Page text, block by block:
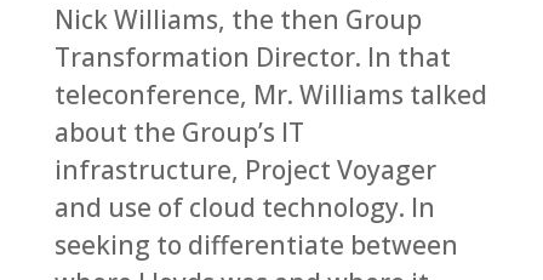
Nick Williams, the then Group
Transformation Director. In that
teleconference, Mr. Williams talked
about the Group’s IT
infrastructure, Project Voyager
and use of cloud technology. In
seeking to differentiate between